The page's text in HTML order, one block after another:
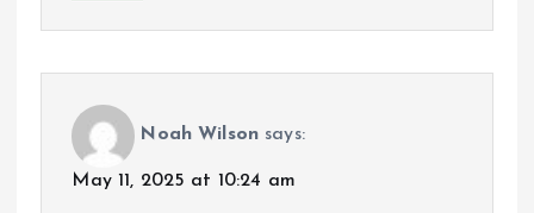
Noah Wilson says:
May 11, 2025 at 10:24 am